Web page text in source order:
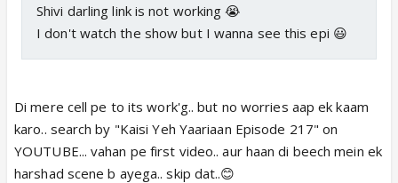
Shivi darling link is not working 😭
I don't watch the show but I wanna see this epi 😃
Di mere cell pe to its work'g.. but no worries aap ek kaam
karo.. search by "Kaisi Yeh Yaariaan Episode 217" on
YOUTUBE... vahan pe first video.. aur haan di beech mein ek
harshad scene b ayega.. skip dat..😊